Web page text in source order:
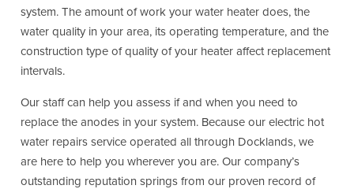
system. The amount of work your water heater does, the
water quality in your area, its operating temperature, and the
construction type of quality of your heater affect replacement
intervals.
Our staff can help you assess if and when you need to
replace the anodes in your system. Because our electric hot
water repairs service operated all through Docklands, we
are here to help you wherever you are. Our company’s
outstanding reputation springs from our proven record of